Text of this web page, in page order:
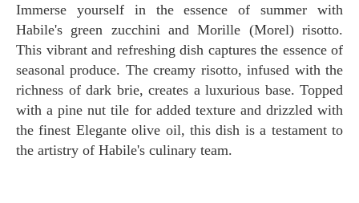
Immerse yourself in the essence of summer with
Habile's green zucchini and Morille (Morel) risotto.
This vibrant and refreshing dish captures the essence of
seasonal produce. The creamy risotto, infused with the
richness of dark brie, creates a luxurious base. Topped
with a pine nut tile for added texture and drizzled with
the finest Elegante olive oil, this dish is a testament to
the artistry of Habile's culinary team.